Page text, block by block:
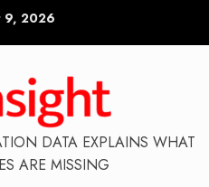
9, 2026
DATA EXPLAINS WHAT
ARE MISSING